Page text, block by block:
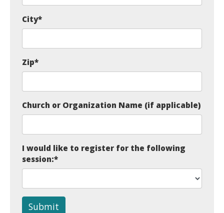
City*
Zip*
Church or Organization Name (if applicable)
I would like to register for the following
session:*
Submit